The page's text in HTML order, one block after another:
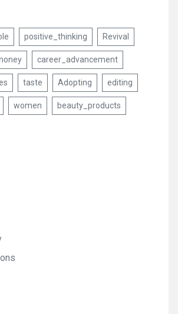
positive_thinking Revival
career_advancement
taste Adopting editing
women beauty_products